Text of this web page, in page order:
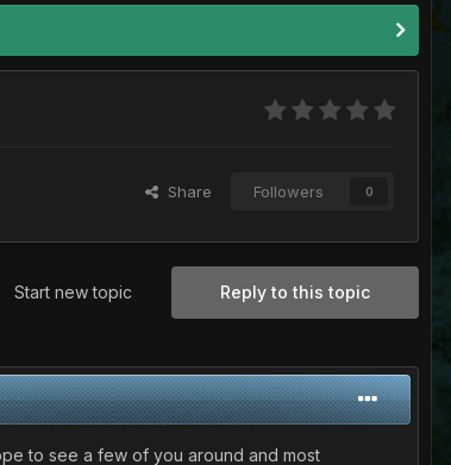
Share Followers 0
Reply to this topic
Start new topic
to see a few of you around and most